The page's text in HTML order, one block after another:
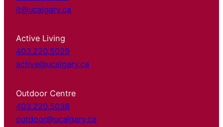
it@ucalgary.ca
Active Living
403.220.5029
active@ucalgary.ca
Outdoor Centre
403.220.5038
outdoor@ucalgary.ca